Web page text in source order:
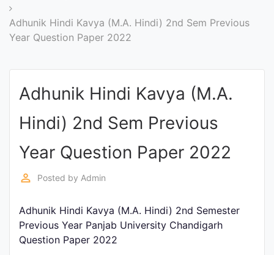
PG
COURSES
COURSES
Entrance
Exams
Current
Affairs
Adhunik Hindi Kavya (M.A. Hindi) 2nd Sem Previous
Year Question Paper 2022
Adhunik Hindi Kavya (M.A.
Hindi) 2nd Sem Previous
Year Question Paper 2022
perm_identity Posted by Admin
Adhunik Hindi Kavya (M.A. Hindi) 2nd Semester
Previous Year Panjab University Chandigarh
Question Paper 2022